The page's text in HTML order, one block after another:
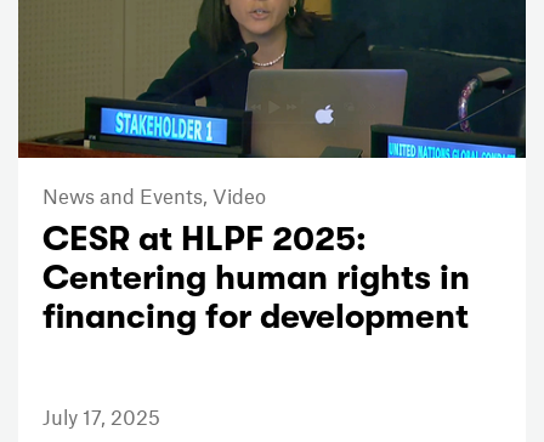
News and Events, Video
CESR at HLPF 2025:
Centering human rights in
financing for development
July 17, 2025